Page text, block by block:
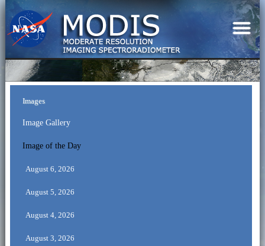
Images
Image Gallery
Image of the Day
August 6, 2026
August 5, 2026
August 4, 2026
August 3, 2026